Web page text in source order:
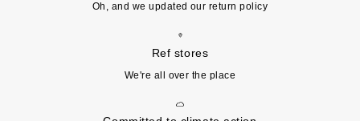
Oh, and we updated our return policy
Ref stores
We're all over the place